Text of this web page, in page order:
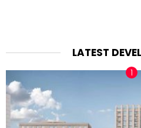
LATEST